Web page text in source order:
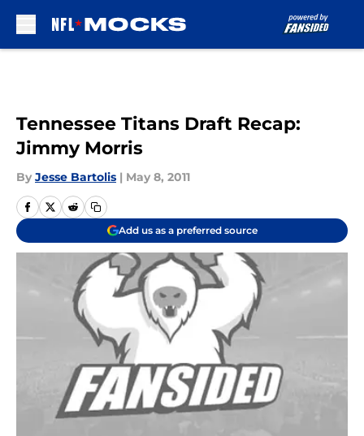
Tennessee Titans Draft Recap:
Jimmy Morris
By Jesse Bartolis | May 8, 2011
Add us as a preferred source